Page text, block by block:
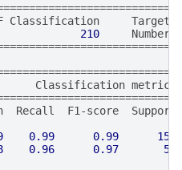
Classification Target
210 Number
Classification metrics
Recall F1 -score
Support
0.99 0.99
154
0.96 0.97
56